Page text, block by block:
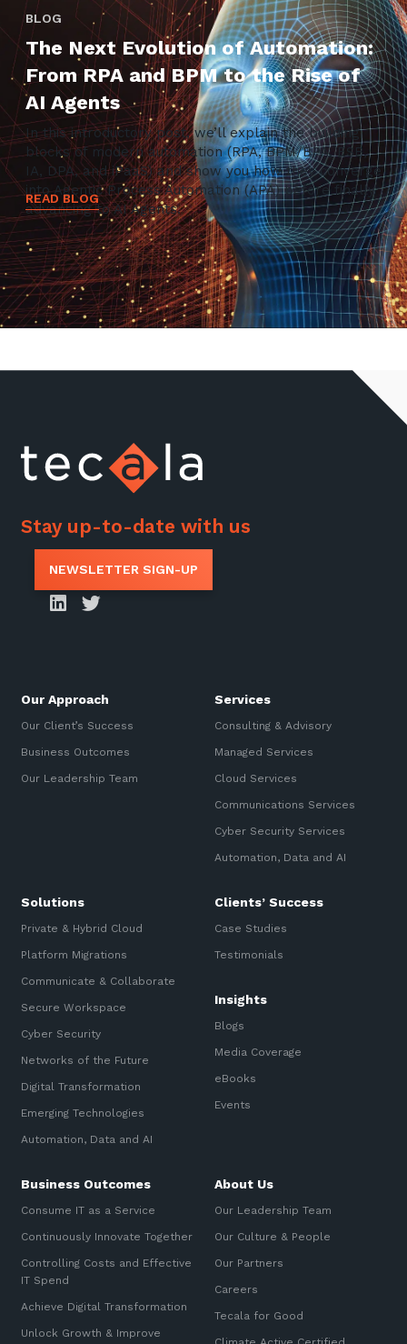
BLOG
The Next Evolution of Automation:
From RPA and BPM to the Rise of
AI Agents
In this introductory post, we’ll explain the building
blocks of modern automation (RPA, BPM/BPA, ESB,
IA, DPA, and iPaaS) and show you how they converge
into Agentic Process Automation (APA) before finally
advancing to AI Agents.
READ BLOG
Stay up-to-date with us
NEWSLETTER SIGN-UP
Our Approach
Our Client’s Success
Business Outcomes
Our Leadership Team
Services
Consulting & Advisory
Managed Services
Cloud Services
Communications Services
Cyber Security Services
Automation, Data and AI
Solutions
Private & Hybrid Cloud
Platform Migrations
Communicate & Collaborate
Secure Workspace
Cyber Security
Networks of the Future
Digital Transformation
Emerging Technologies
Automation, Data and AI
Clients’ Success
Case Studies
Testimonials
Insights
Blogs
Media Coverage
eBooks
Events
Business Outcomes
Consume IT as a Service
Continuously Innovate Together
Controlling Costs and Effective
IT Spend
Achieve Digital Transformation
Unlock Growth & Improve
About Us
Our Leadership Team
Our Culture & People
Our Partners
Careers
Tecala for Good